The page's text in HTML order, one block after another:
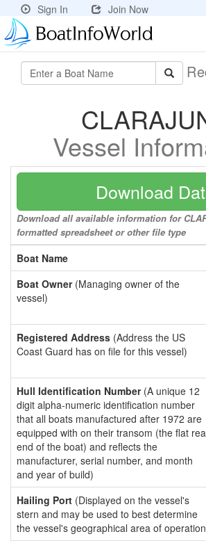
Sign In Join Now
Vessel
Download
Download all available information for
formatted spreadsheet or other file type
Boat Name
Boat Owner(Managing owner of the
vessel)
Registered Address (Address the US
Coast Guard has on file for this vessel)
Hull Identification Number(A unique 12
digit alpha-numeric identification number
that all boats manufactured after 1972 are
equipped with on their transom (the flat
end of the boat) and reflects the
manufacturer, serial number, and month
and year of build)
Hailing Port (Displayed on the vessel's
stern and may be used to best determine
the vessel's geographical area of